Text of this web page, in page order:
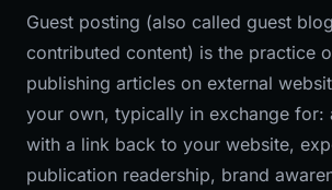
Guest posting (also called guest
contributed content) is the practice
publishing articles on external
your own, typically in exchange for:
with a link back to your website,
publication readership, brand